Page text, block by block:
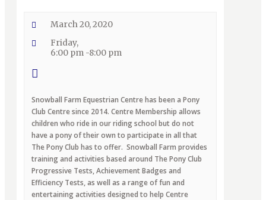
March 20, 2020
Friday,
6:00 pm -8:00 pm
Snowball Farm Equestrian Centre has been a Pony
Club Centre since 2014. Centre Membership allows
children who ride in our riding school but do not
have a pony of their own to participate in all that
The Pony Club has to offer. Snowball Farm provides
training and activities based around The Pony Club
Progressive Tests, Achievement Badges and
Efficiency Tests, as well as a range of fun and
entertaining activities designed to help Centre